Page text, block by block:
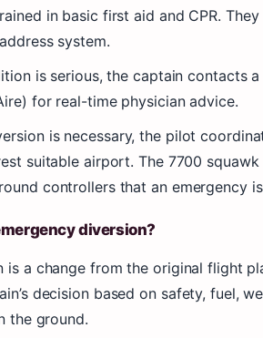
in basic first aid and CPR.
system.
is serious, the captain contacts
for real-time physician advice.
is necessary, the pilot
suitable airport. The 7700
controllers that an emergency
diversion?
is a change from the original flight
decision based on safety, fuel,
the ground.